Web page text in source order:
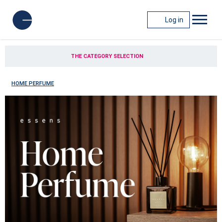
Log in
THE CATEGORY SELECTION
HOME PERFUME